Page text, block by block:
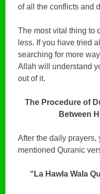
of all the conflicts and
The most vital thing to
less. If you have tried
searching for more
Allah will understand
out of it.
The Procedure of
Between
After the daily
mentioned Quranic
“La Hawla Wala